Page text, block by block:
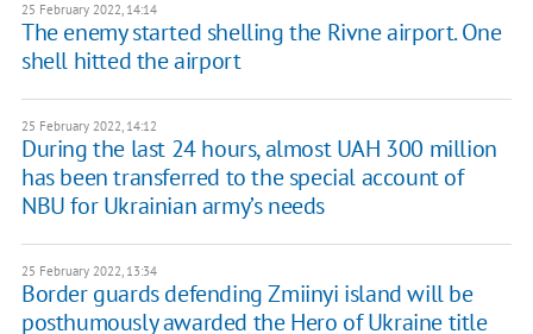
25 February 2022, 14:14
The enemy started shelling the Rivne airport. One
shell hitted the airport
25 February 2022, 14:12
During the last 24 hours, almost UAH 300 million
has been transferred to the special account of
NBU for Ukrainian army’s needs
25 February 2022, 13:34
Border guards defending Zmiinyi island will be
posthumously awarded the Hero of Ukraine title